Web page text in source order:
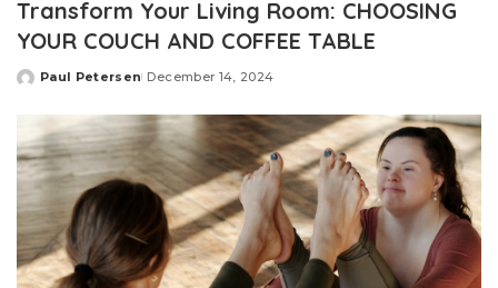
Transform Your Living Room: CHOOSING
YOUR COUCH AND COFFEE TABLE
Posted
Paul Petersen December 14, 2024